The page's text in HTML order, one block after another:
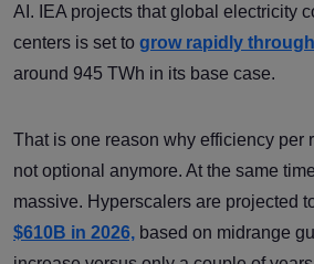
AI. IEA projects that global electricity
centers is set to grow rapidly
around 945 TWh in its base case.
That is one reason why efficiency per
not optional anymore. At the same
massive. Hyperscalers are projected
$610B in 2026, based on midrange